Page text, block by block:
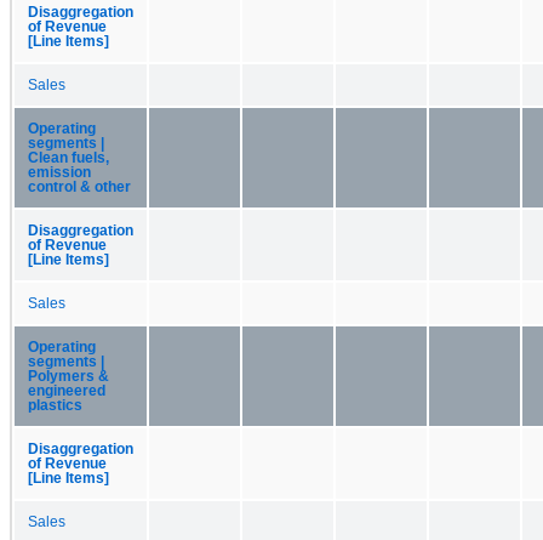
Disaggregation
of Revenue
[Line Items]
Sales
Operating
segments |
Clean fuels,
emission
control & other
Disaggregation
of Revenue
[Line Items]
Sales
Operating
segments |
Polymers &
engineered
plastics
Disaggregation
of Revenue
[Line Items]
Sales